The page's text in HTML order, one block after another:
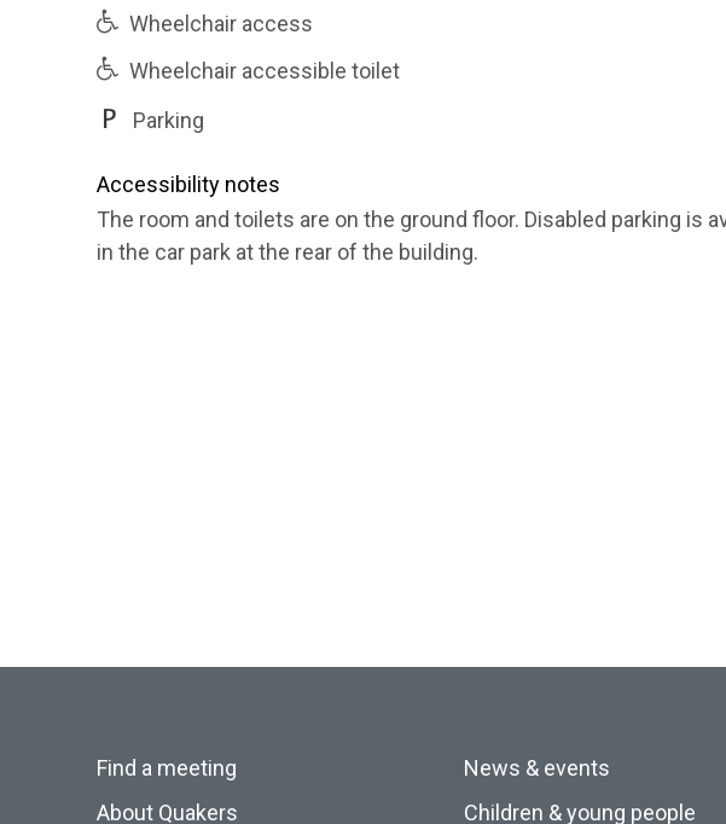
Wheelchair access
Wheelchair accessible toilet
Parking
Accessibility notes
The room and toilets are on the ground floor. Disabled parking is
in the car park at the rear of the building.
Find a meeting
About Quakers
News & events
Children & young people